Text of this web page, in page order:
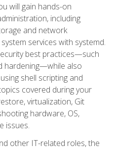
will gain hands-on
including
and network
services with systemd.
best practices—such
hardening—while also
shell scripting and
covered during your
virtualization, Git
hardware, OS,
issues.
other IT-related roles, the